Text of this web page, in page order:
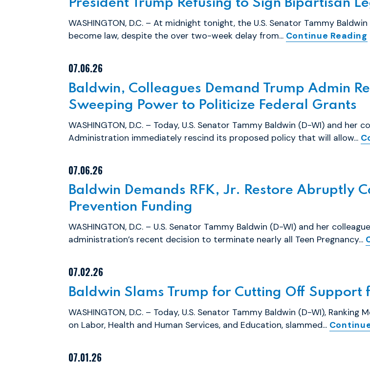
President Trump Refusing to Sign Bipartisan
WASHINGTON, D.C. – At midnight tonight, the U.S. Senator Tammy
become law, despite the over two-week delay from... Continue Reading
07.06.26
Baldwin, Colleagues Demand Trump Admin
Sweeping Power to Politicize Federal Grants
WASHINGTON, D.C. – Today, U.S. Senator Tammy Baldwin (D-WI) and
Administration immediately rescind its proposed policy that will allow...
07.06.26
Baldwin Demands RFK, Jr. Restore Abruptly
Prevention Funding
WASHINGTON, D.C. – U.S. Senator Tammy Baldwin (D-WI) and her
administration’s recent decision to terminate nearly all Teen Pregnancy...
07.02.26
Baldwin Slams Trump for Cutting Off Support
WASHINGTON, D.C. – Today, U.S. Senator Tammy Baldwin (D-WI),
on Labor, Health and Human Services, and Education, slammed...
07.01.26